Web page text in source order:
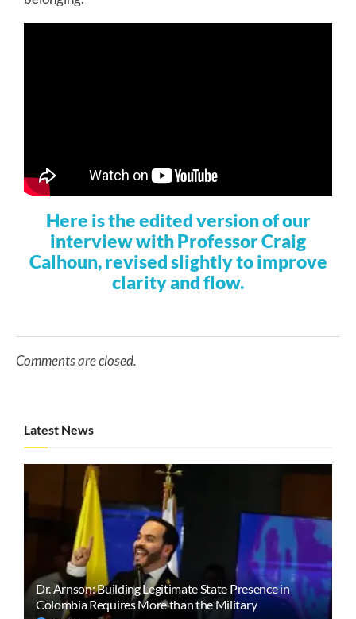
Here is the edited version of our
interview with Professor Craig
Calhoun, revised slightly to improve
clarity and flow.
Comments are closed.
Latest News
Dr. Arnson: Building Legitimate State Presence in
Colombia Requires More than the Military